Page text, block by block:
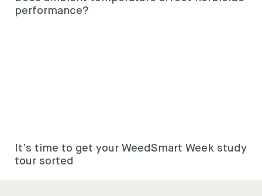
performance?
It’s time to get your WeedSmart Week study
tour sorted